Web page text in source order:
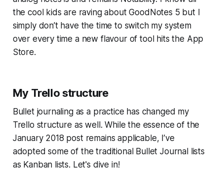
the cool kids are raving about GoodNotes 5 but I
simply don’t have the time to switch my system
over every time a new flavour of tool hits the App
Store.
My Trello structure
Bullet journaling as a practice has changed my
Trello structure as well. While the essence of the
January 2018 post remains applicable, I’ve
adopted some of the traditional Bullet Journal lists
as Kanban lists. Let's dive in!